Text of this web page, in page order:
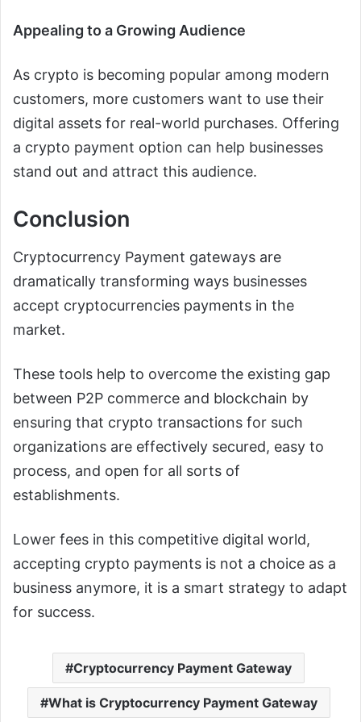
Appealing to a Growing Audience
As crypto is becoming popular among modern
customers, more customers want to use their
digital assets for real-world purchases. Offering
a crypto payment option can help businesses
stand out and attract this audience.
Conclusion
Cryptocurrency Payment gateways are
dramatically transforming ways businesses
accept cryptocurrencies payments in the
market.
These tools help to overcome the existing gap
between P2P commerce and blockchain by
ensuring that crypto transactions for such
organizations are effectively secured, easy to
process, and open for all sorts of
establishments.
Lower fees in this competitive digital world,
accepting crypto payments is not a choice as a
business anymore, it is a smart strategy to adapt
for success.
Cryptocurrency Payment Gateway
What is Cryptocurrency Payment Gateway